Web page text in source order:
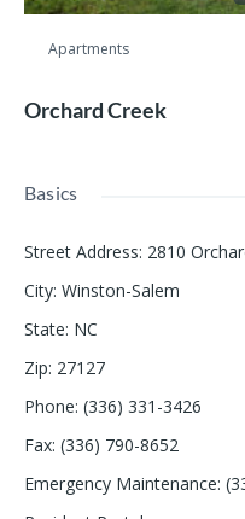
Apartments
Orchard Creek
Basics
Street Address: 2810
City: Winston-Salem
State: NC
Zip: 27127
Phone: (336) 331-3426
Fax: (336) 790-8652
Emergency Maintenance: